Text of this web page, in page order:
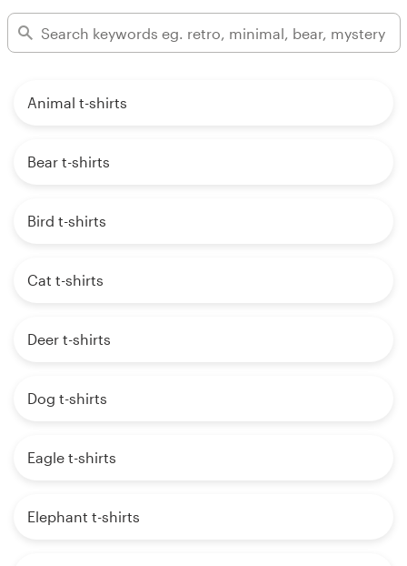
Animal t-shirts
Bear t-shirts
Bird t-shirts
Cat t-shirts
Deer t-shirts
Dog t-shirts
Eagle t-shirts
Elephant t-shirts